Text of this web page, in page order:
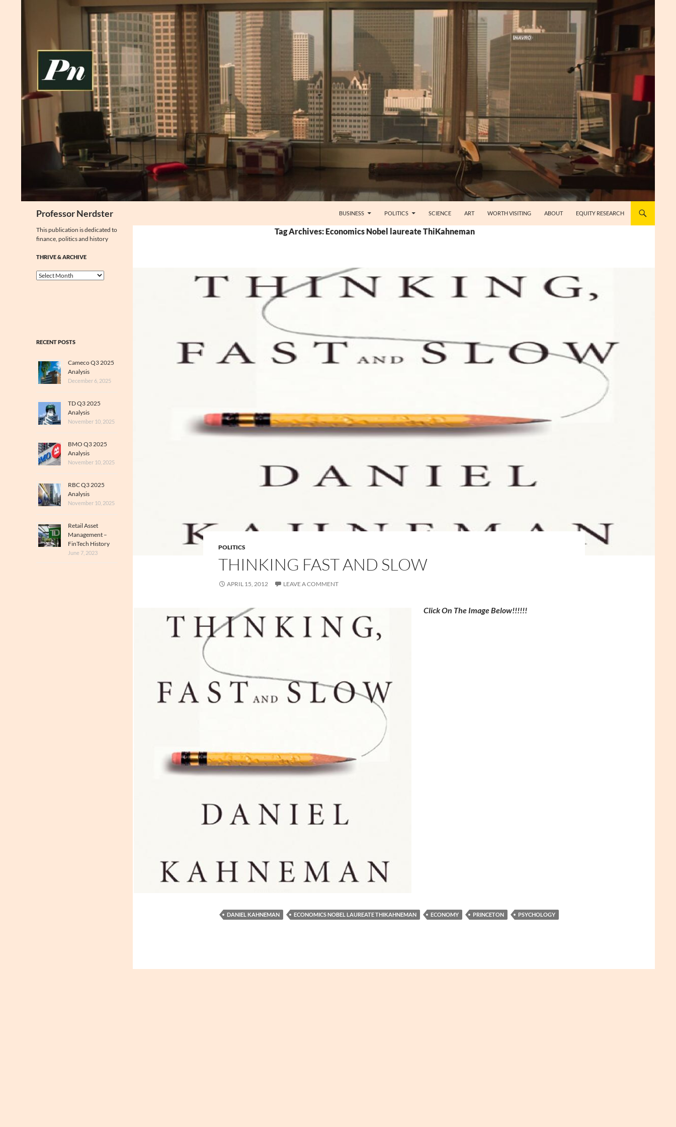
Professor Nerdster BUSINESS POLITICS SCIENCE ART WORTH VISITING ABOUT EQUITY RESEARCH
Tag Archives: Economics Nobel laureate ThiKahneman
POLITICS
THINKING FAST AND SLOW
APRIL 15, 2012 LEAVE A COMMENT
Click On The Image Below!!!!!!
DANIEL KAHNEMAN ECONOMICS NOBEL LAUREATE THIKAHNEMAN ECONOMY PRINCETON PSYCHOLOGY
This publication is dedicated to
finance, politics and history
THRIVE & ARCHIVE
Thrive
RECENT POSTS
Cameco Q3 2025
Analysis
December 6, 2025
TD Q3 2025
Analysis
November 10, 2025
BMO Q3 2025
Analysis
November 10, 2025
RBC Q3 2025
Analysis
November 10, 2025
Retail Asset
Management –
FinTech History
June 7, 2023